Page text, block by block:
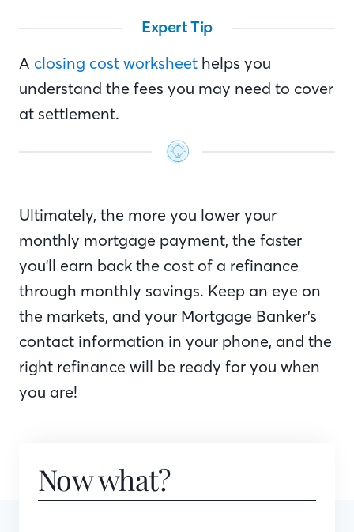
Expert Tip
A closing cost worksheet helps you
understand the fees you may need to cover
at settlement.
Ultimately, the more you lower your
monthly mortgage payment, the faster
you'll earn back the cost of a refinance
through monthly savings. Keep an eye on
the markets, and your Mortgage Banker’s
contact information in your phone, and the
right refinance will be ready for you when
you are!
Now what?